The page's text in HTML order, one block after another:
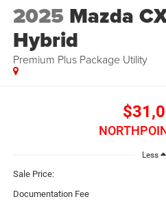
2025 Mazda
Hybrid
Premium Plus Package Utility
Less
Sale Price:
Documentation Fee